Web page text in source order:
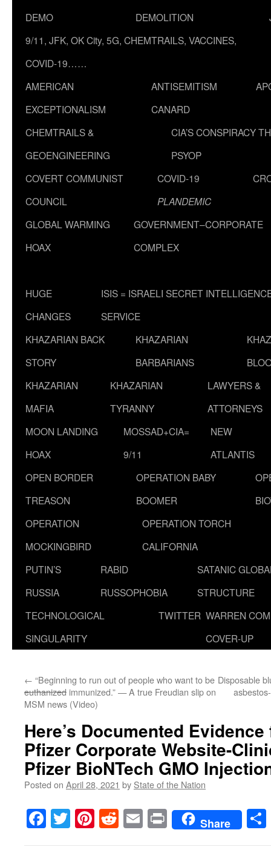
DEMO
DEMOLITION
9/11, JFK, OK City, 5G, CHEMTRAILS, VACCINES,
COVID-19……
AMERICAN
EXCEPTIONALISM
ANTISEMITISM
CANARD
CHEMTRAILS &
GEOENGINEERING
CIA’S CONSPIRACY
PSYOP
COVERT COMMUNIST
COUNCIL
COVID-19
PLANDEMIC
GLOBAL WARMING
HOAX
GOVERNMENT–CORPORATE
COMPLEX
HUGE
CHANGES
ISIS = ISRAELI SECRET
SERVICE
KHAZARIAN BACK
STORY
KHAZARIAN
BARBARIANS
KHAZARIAN
MAFIA
KHAZARIAN
TYRANNY
LAWYERS &
ATTORNEYS
MOON LANDING
HOAX
MOSSAD+CIA=
9/11
NEW
ATLANTIS
OPEN BORDER
TREASON
OPERATION BABY
BOOMER
OPERATION
MOCKINGBIRD
OPERATION TORCH
CALIFORNIA
PUTIN’S
RUSSIA
RABID
RUSSOPHOBIA
SATANIC
STRUCTURE
TECHNOLOGICAL
SINGULARITY
TWITTER WARREN
COVER-UP
← “Beginning to run out of people who want to be
euthanized immunized.” — A true Freudian slip on
MSM news (Video)
Disposable
Here’s Documented
Pfizer Corporate Website-
Pfizer BioNTech GMO
Posted on April 28, 2021 by State of the Nation
Facebook
TwitterPinterest
RedditEmailPrintShare